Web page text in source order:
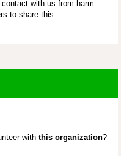
with us from harm.
to share this
with this organization?